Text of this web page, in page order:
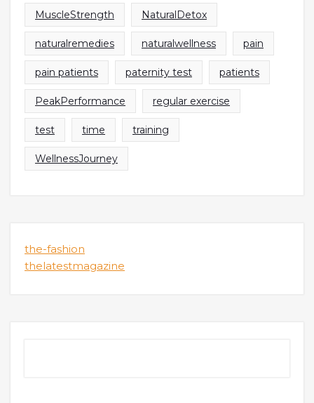
MuscleStrength NaturalDetox
naturalremedies naturalwellness pain
pain patients paternity test patients
PeakPerformance regular exercise
test time training
WellnessJourney
the-fashion
thelatestmagazine